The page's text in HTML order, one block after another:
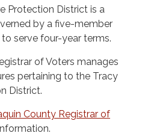
Protection District is a
by a five-member
serve four-year terms.
of Voters manages
pertaining to the Tracy
District.
County Registrar of